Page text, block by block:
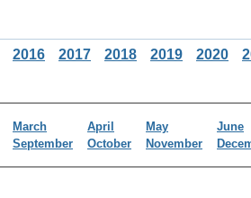
2016 2017 2018 2019 2020
March April May
June
September October November